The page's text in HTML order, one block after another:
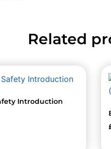
Related
Introduction